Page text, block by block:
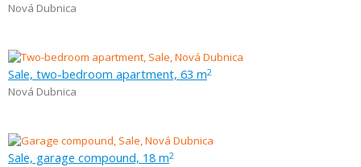
Nová Dubnica
Sale, two-bedroom apartment, 63 m2
Nová Dubnica
Sale, garage compound, 18 m2